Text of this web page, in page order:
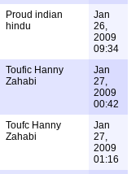
Proud indian
hindu
Jan
26,
2009
09:34
Toufic Hanny
Zahabi
Jan
27,
2009
00:42
Toufc Hanny
Zahabi
Jan
27,
2009
01:16